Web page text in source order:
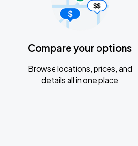
Compare your options
Browse locations, prices, and
details all in one place